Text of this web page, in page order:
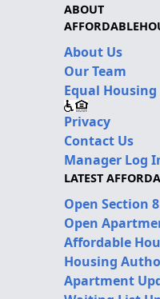
ABOUT
About Us
Our Team
Equal Housing
Privacy
Contact Us
Manager Log
LATEST
Open Section
Open
Affordable
Housing
Apartment